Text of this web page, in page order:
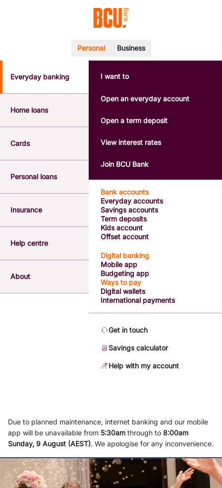
POPULAR SEARCHES
BSB number 533-000
Interest rates
Report a lost or stolen card
Forgotten password
Savings accounts
Personal Business
Everyday banking
Home loans
Cards
Personal loans
Insurance
Help centre
About
Bank accounts
Everyday accounts
Savings accounts
Term deposits
Kids account
Offset account
Digital banking
Mobile app
Budgeting app
Ways to pay
Digital wallets
International payments
I want to
Open an everyday account
Open a term deposit
View interest rates
Join BCU Bank
Get in touch
Savings calculator
Help with my account
Due to planned maintenance, internet banking and our mobile
app will be unavailable from 5:30am through to 8:00am
Sunday, 9 August (AEST). We apologise for any inconvenience.